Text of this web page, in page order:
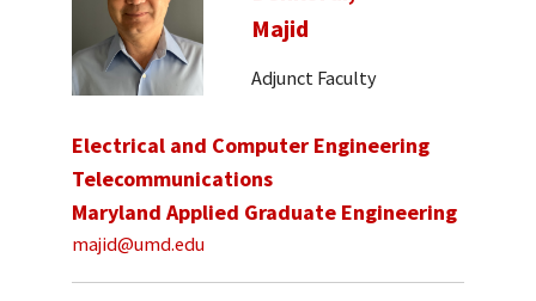
Majid
Adjunct Faculty
Electrical and Computer Engineering
Telecommunications
Maryland Applied Graduate Engineering
majid@umd.edu